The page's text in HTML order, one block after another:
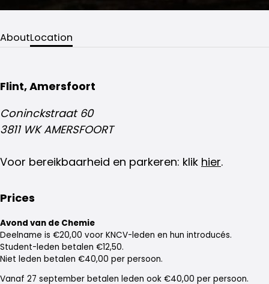
AboutLocation
Flint, Amersfoort
Coninckstraat 60
3811 WK AMERSFOORT
Voor bereikbaarheid en parkeren: klik hier.
Prices
Avond van de Chemie
Deelname is €20,00 voor KNCV-leden en hun introducés.
Student-leden betalen €12,50.
Niet leden betalen €40,00 per persoon.
Vanaf 27 september betalen leden ook €40,00 per persoon.